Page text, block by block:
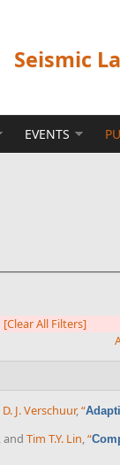
Seismic
EVENTS
[Clear All Filters]
D. J. Verschuur,“
, and Tim T.Y. Lin “